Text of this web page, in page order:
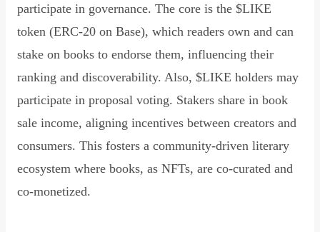
participate in governance. The core is the $LIKE
token (ERC-20 on Base), which readers own and can
stake on books to endorse them, influencing their
ranking and discoverability. Also, $LIKE holders may
participate in proposal voting. Stakers share in book
sale income, aligning incentives between creators and
consumers. This fosters a community-driven literary
ecosystem where books, as NFTs, are co-curated and
co-monetized.